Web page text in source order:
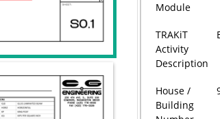
Module
TRAKiT
Activity
Description
House /
Building